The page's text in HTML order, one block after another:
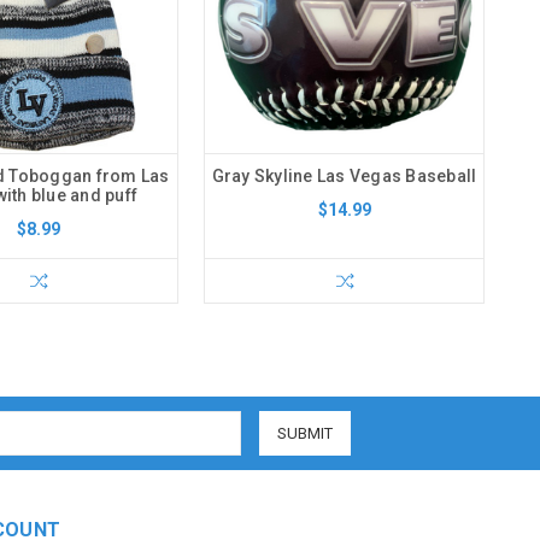
Toboggan from Las
blue and puff
$8.99
Gray Skyline Las Vegas Baseball
$14.99